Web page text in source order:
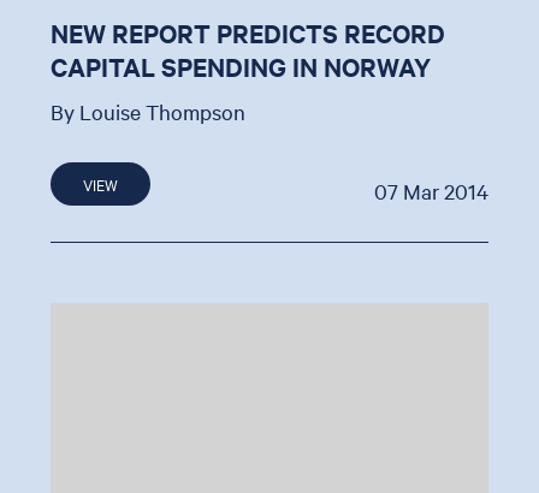
NEW REPORT PREDICTS RECORD
CAPITAL SPENDING IN NORWAY
By Louise Thompson
VIEW 07 Mar 2014